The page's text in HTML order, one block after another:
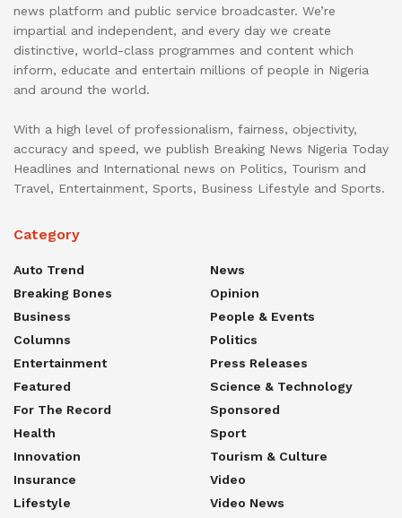
news platform and public service broadcaster. We’re
impartial and independent, and every day we create
distinctive, world-class programmes and content which
inform, educate and entertain millions of people in Nigeria
and around the world.
With a high level of professionalism, fairness, objectivity,
accuracy and speed, we publish Breaking News Nigeria Today
Headlines and International news on Politics, Tourism and
Travel, Entertainment, Sports, Business Lifestyle and Sports.
Category
Auto Trend
Breaking Bones
Business
Columns
Entertainment
Featured
For The Record
Health
Innovation
Insurance
Lifestyle
News
Opinion
People & Events
Politics
Press Releases
Science & Technology
Sponsored
Sport
Tourism & Culture
Video
Video News